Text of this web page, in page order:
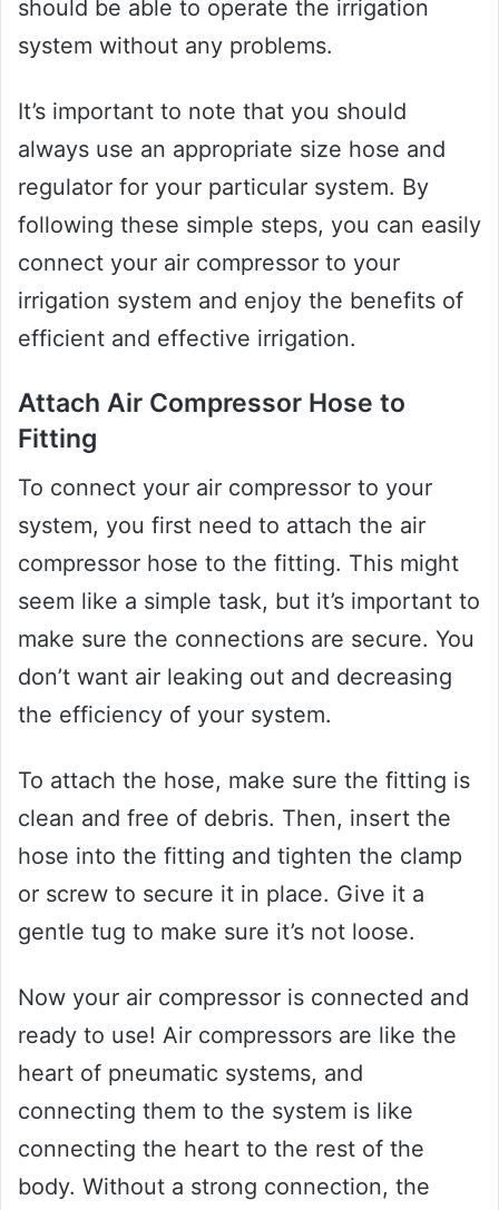
should be able to operate the irrigation
system without any problems.
It’s important to note that you should
always use an appropriate size hose and
regulator for your particular system. By
following these simple steps, you can easily
connect your air compressor to your
irrigation system and enjoy the benefits of
efficient and effective irrigation.
Attach Air Compressor Hose to
Fitting
To connect your air compressor to your
system, you first need to attach the air
compressor hose to the fitting. This might
seem like a simple task, but it’s important to
make sure the connections are secure. You
don’t want air leaking out and decreasing
the efficiency of your system.
To attach the hose, make sure the fitting is
clean and free of debris. Then, insert the
hose into the fitting and tighten the clamp
or screw to secure it in place. Give it a
gentle tug to make sure it’s not loose.
Now your air compressor is connected and
ready to use! Air compressors are like the
heart of pneumatic systems, and
connecting them to the system is like
connecting the heart to the rest of the
body. Without a strong connection, the